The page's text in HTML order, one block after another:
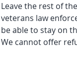
Leave the rest of
veterans law
be able to stay on
We cannot offer